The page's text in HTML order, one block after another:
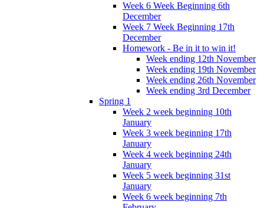
Week 6 Week Beginning 6th
December
Week 7 Week Beginning 17th
December
Homework - Be in it to win it!
Week ending 12th November
Week ending 19th November
Week ending 26th November
Week ending 3rd December
Spring 1
Week 2 week beginning 10th
January
Week 3 week beginning 17th
January
Week 4 week beginning 24th
January
Week 5 week beginning 31st
January
Week 6 week beginning 7th